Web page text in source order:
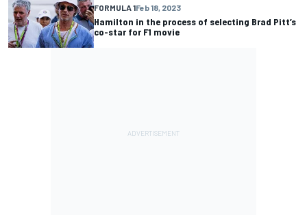
FORMULA 1Feb 18, 2023
Hamilton in the process of selecting Brad Pitt’s
co-star for F1 movie